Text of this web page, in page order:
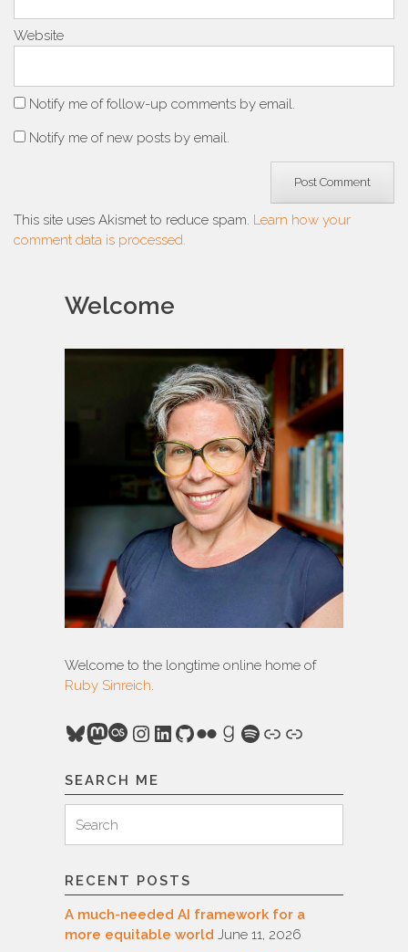
Website
Notify me of follow-up comments by email.
Notify me of new posts by email.
This site uses Akismet to reduce spam. Learn how your
comment data is processed.
Welcome
Welcome to the longtime online home of
Ruby Sinreich.
Bluesky
Mastodon
Last.fm
Instagram
LinkedIn
GitHub
FlickrGoodreads
Spotify
Link
Link
SEARCH ME
for:
Search
RECENT POSTS
A much-needed AI framework for a
more equitable world June 11, 2026